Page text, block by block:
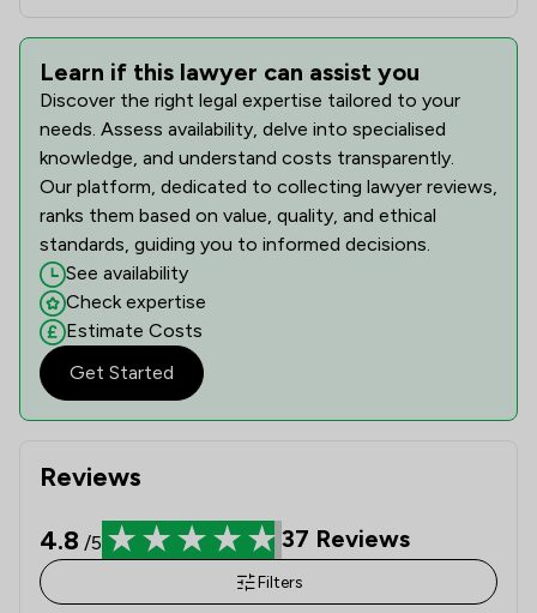
Reviews
4.8 /5 37 Reviews
Filters
Learn if this lawyer can assist you
Discover the right legal expertise tailored to your
needs. Assess availability, delve into specialised
knowledge, and understand costs transparently.
Our platform, dedicated to collecting lawyer reviews,
ranks them based on value, quality, and ethical
standards, guiding you to informed decisions.
See availability
Check expertise
Estimate Costs
Get Started